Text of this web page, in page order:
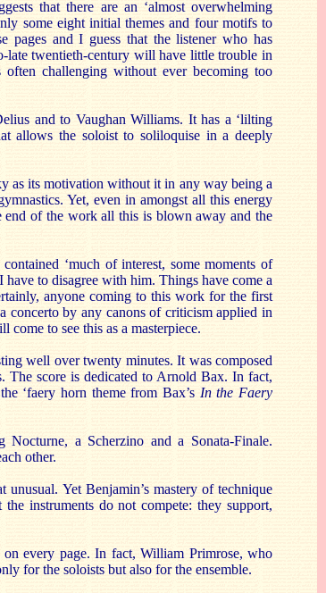
that there are an ‘almost overwhelming
some eight initial themes and four motifs to
pages and I guess that the listener who has
late twentieth-century will have little trouble in
challenging without ever becoming too
and to Vaughan Williams. It has a ‘lilting
allows the soloist to soliloquise in a deeply
as its motivation without it in any way being a
Yet, even in amongst all this energy
end of the work all this is blown away and the
‘much of interest, some moments of
to disagree with him. Things have come a
anyone coming to this work for the first
by any canons of criticism applied in
to see this as a masterpiece.
well over twenty minutes. It was composed
The score is dedicated to Arnold Bax. In fact,
‘faery horn theme from Bax’s In the Faery
a Scherzino and a Sonata-Finale.
other.
Yet Benjamin’s mastery of technique
instruments do not compete: they support,
every page. In fact, William Primrose, who
for the soloists but also for the ensemble.